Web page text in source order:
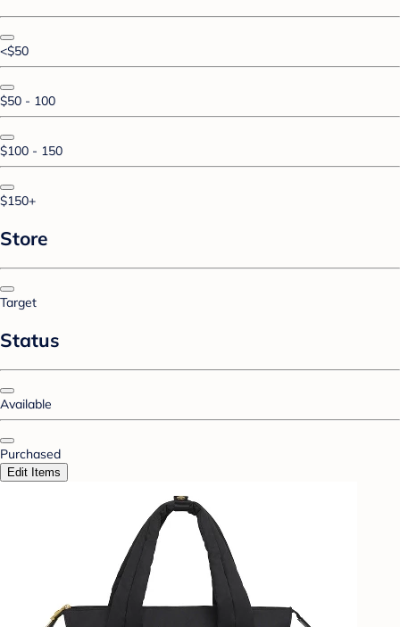
<$50
$50 - 100
$100 - 150
$150+
Store
Target
Status
Available
Purchased
Edit Items